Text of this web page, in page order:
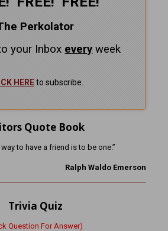
Perkolator
your Inbox everyweek
HEREto subscribe.
Quote Book
to have a friend is to be one.”
Ralph Waldo Emerson
Trivia Quiz
Question For Answer)